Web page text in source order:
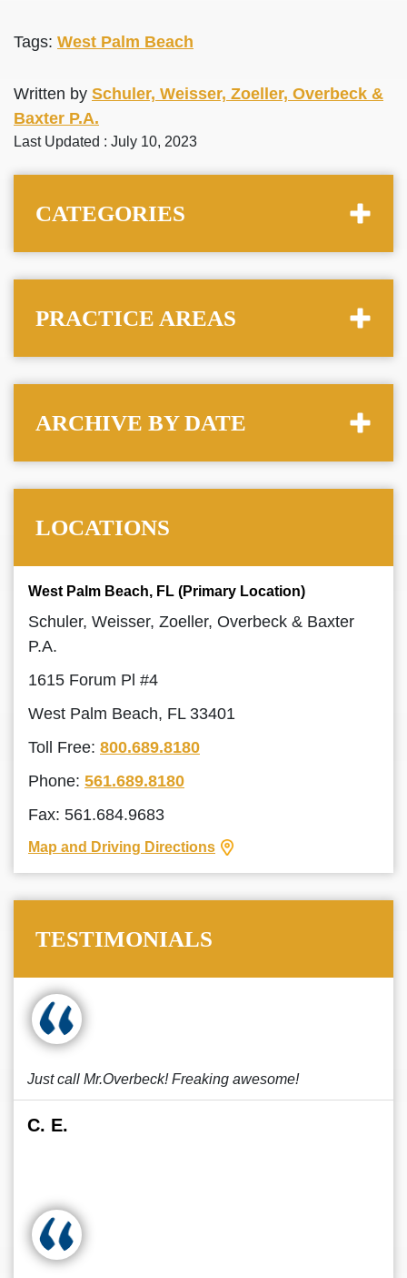
Tags: West Palm Beach
Written by Schuler, Weisser, Zoeller, Overbeck &
Baxter P.A.
Last Updated : July 10, 2023
CATEGORIES
PRACTICE AREAS
ARCHIVE BY DATE
LOCATIONS
West Palm Beach, FL (Primary Location)
Schuler, Weisser, Zoeller, Overbeck & Baxter
P.A.
1615 Forum Pl #4
West Palm Beach, FL 33401
Toll Free: 800.689.8180
Phone: 561.689.8180
Fax: 561.684.9683
Map and Driving Directions
TESTIMONIALS
Just call Mr.Overbeck! Freaking awesome!
C. E.